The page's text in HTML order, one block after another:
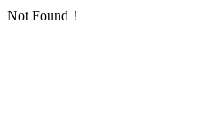
Not Found！